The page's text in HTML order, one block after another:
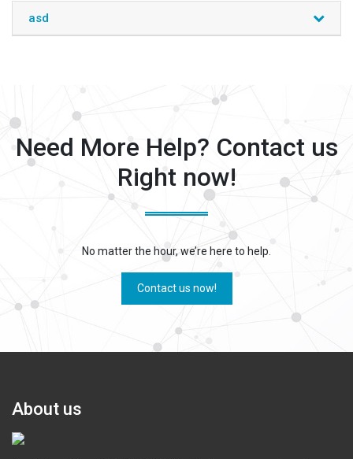
asd
Need More Help? Contact us
Right now!
No matter the hour, we’re here to help.
Contact us now!
About us